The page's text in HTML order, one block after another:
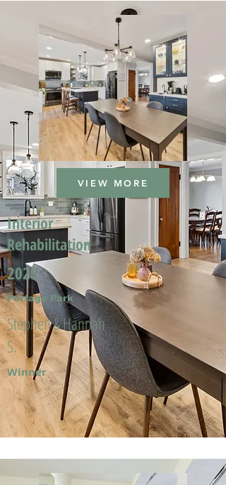
VIEW MORE
Interior
Rehabilitation
2025
Portage Park
Stephen & Hannah
S.
Winner